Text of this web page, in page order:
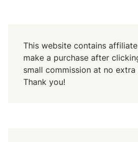
This website contains
make a purchase after
small commission at no
Thank you!